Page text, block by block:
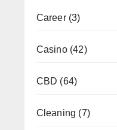
Career(3)
Casino(42)
CBD (64)
Cleaning (7)